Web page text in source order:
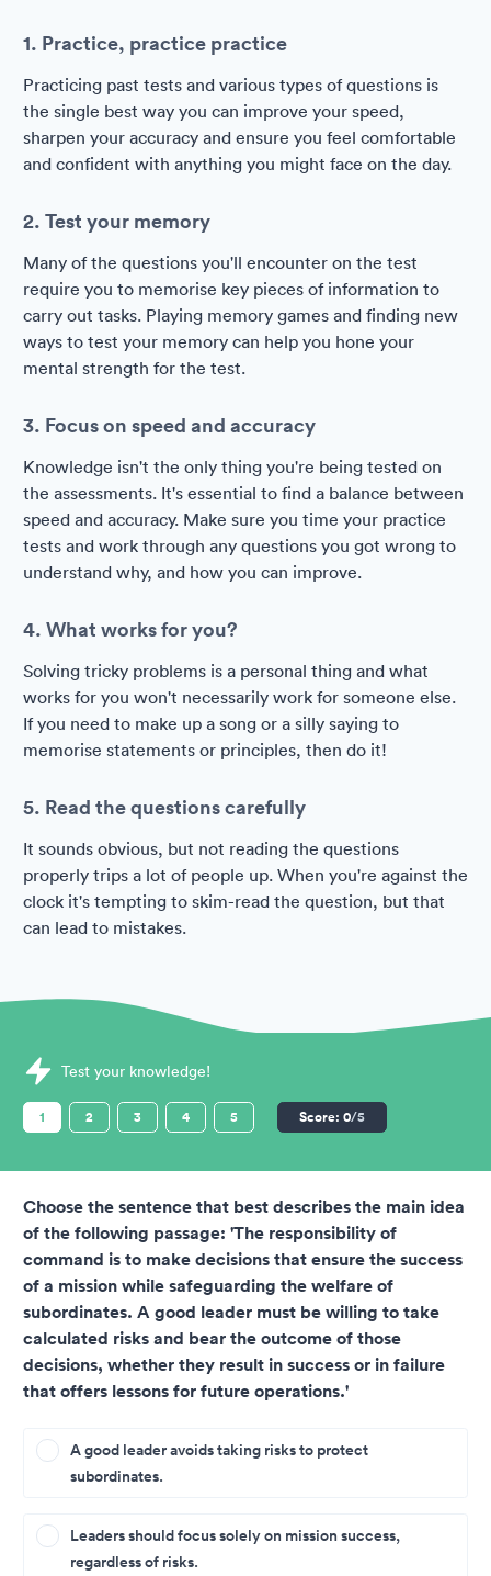
1. Practice, practice practice
Practicing past tests and various types of questions is
the single best way you can improve your speed,
sharpen your accuracy and ensure you feel comfortable
and confident with anything you might face on the day.
2. Test your memory
Many of the questions you'll encounter on the test
require you to memorise key pieces of information to
carry out tasks. Playing memory games and finding new
ways to test your memory can help you hone your
mental strength for the test.
3. Focus on speed and accuracy
Knowledge isn't the only thing you're being tested on
the assessments. It's essential to find a balance between
speed and accuracy. Make sure you time your practice
tests and work through any questions you got wrong to
understand why, and how you can improve.
4. What works for you?
Solving tricky problems is a personal thing and what
works for you won't necessarily work for someone else.
If you need to make up a song or a silly saying to
memorise statements or principles, then do it!
5. Read the questions carefully
It sounds obvious, but not reading the questions
properly trips a lot of people up. When you're against the
clock it's tempting to skim-read the question, but that
can lead to mistakes.
Sample British Army Assessments question
Test your knowledge!
1 2 3 4 5 Score: 0/5
Choose the sentence that best describes the main idea
of the following passage: 'The responsibility of
command is to make decisions that ensure the success
of a mission while safeguarding the welfare of
subordinates. A good leader must be willing to take
calculated risks and bear the outcome of those
decisions, whether they result in success or in failure
that offers lessons for future operations.'
A good leader avoids taking risks to protect
subordinates.
Leaders should focus solely on mission success,
regardless of risks.